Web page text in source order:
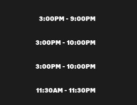
3:00PM - 9:00PM
3:00PM - 10:00PM
3:00PM - 10:00PM
11:30AM - 11:30PM